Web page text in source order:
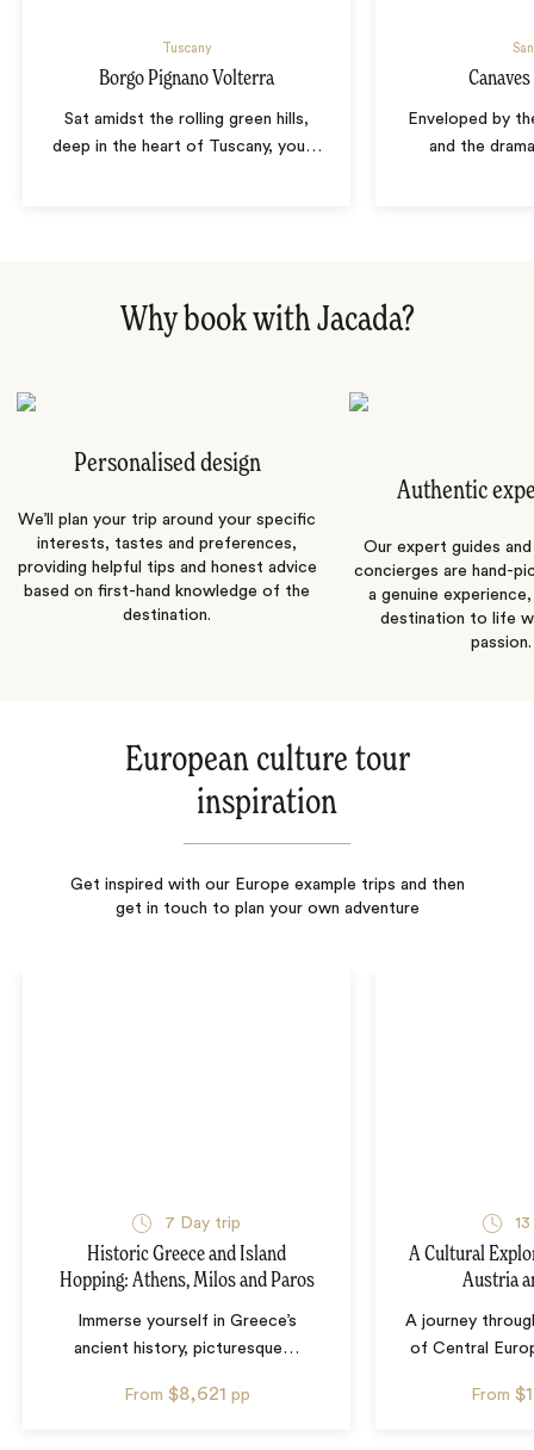
Tuscany
Borgo Pignano Volterra
Sat amidst the rolling green hills,
deep in the heart of Tuscany, you…
Enveloped by
and the
Why book with Jacada?
Personalised design
We’ll plan your trip around your specific
interests, tastes and preferences,
providing helpful tips and honest advice
based on first-hand knowledge of the
destination.
Authentic
Our expert guides
concierges are hand-
a genuine
destination to life
passion.
European culture tour
inspiration
Get inspired with our Europe example trips and then
get in touch to plan your own adventure
7 Day trip
Historic Greece and Island
Hopping: Athens, Milos and Paros
Immerse yourself in Greece’s
ancient history, picturesque…
From $8,621 pp
13
A Cultural
Austria
A journey
of Central
From